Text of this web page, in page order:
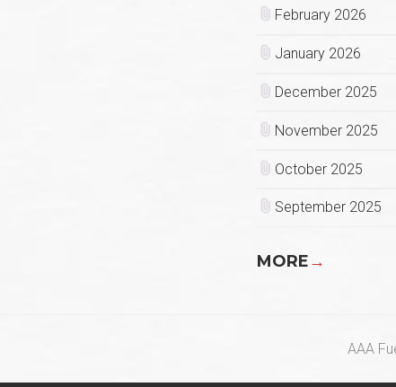
February 2026
January 2026
December 2025
November 2025
October 2025
September 2025
MORE→
next
AAA